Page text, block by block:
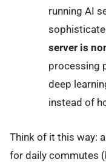
running AI
server is
processing
deep
instead of
Think of it this way:
for daily commutes